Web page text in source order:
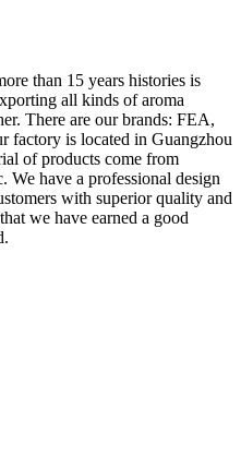
than 15 years histories is
all kinds of aroma
There are our brands: FEA,
is located in Guangzhou
of products come from
We have a professional design
with superior quality and
we have earned a good